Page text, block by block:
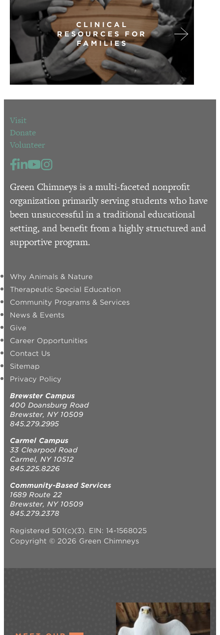
CLINICAL
RESOURCES FOR
FAMILIES
Visit
Donate
Volunteer
Green Chimneys is a multi-faceted nonprofit
organization primarily serving students who have
been unsuccessful in a traditional educational
setting, and benefit from a highly structured and
supportive program.
Why Animals & Nature
Therapeutic Special Education
Community Programs & Services
News & Events
Give
Career Opportunities
Contact Us
Sitemap
Privacy Policy
Brewster Campus
400 Doansburg Road
Brewster, NY 10509
845.279.2995
Carmel Campus
33 Clearpool Road
Carmel, NY 10512
845.225.8226
Community-Based Services
1689 Route 22
Brewster, NY 10509
845.279.2378
Registered 501(c)(3). EIN: 14-1568025
Copyright © 2026 Green Chimneys